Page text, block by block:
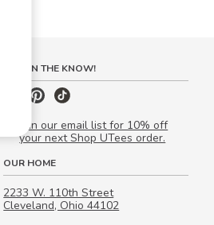
STAY IN THE KNOW!
Join our email list for 10% off
your next Shop UTees order.
OUR HOME
2233 W. 110th Street
Cleveland, Ohio 44102